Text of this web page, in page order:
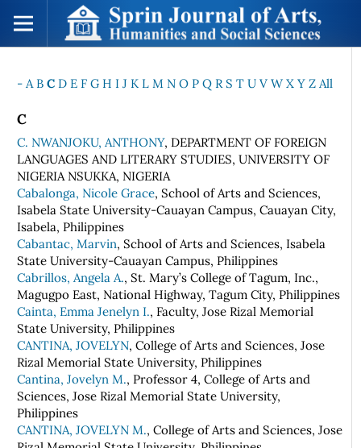
- A B C D E F G H I J K L M N O P Q R S T U V W X Y Z All
C
C. NWANJOKU, ANTHONY, DEPARTMENT OF FOREIGN
LANGUAGES AND LITERARY STUDIES, UNIVERSITY OF
NIGERIA NSUKKA, NIGERIA
Cabalonga, Nicole Grace, School of Arts and Sciences,
Isabela State University-Cauayan Campus, Cauayan City,
Isabela, Philippines
Cabantac, Marvin, School of Arts and Sciences, Isabela
State University-Cauayan Campus, Philippines
Cabrillos, Angela A., St. Mary’s College of Tagum, Inc.,
Magugpo East, National Highway, Tagum City, Philippines
Cainta, Emma Jenelyn I., Faculty, Jose Rizal Memorial
State University, Philippines
CANTINA, JOVELYN, College of Arts and Sciences, Jose
Rizal Memorial State University, Philippines
Cantina, Jovelyn M., Professor 4, College of Arts and
Sciences, Jose Rizal Memorial State University,
Philippines
CANTINA, JOVELYN M., College of Arts and Sciences, Jose